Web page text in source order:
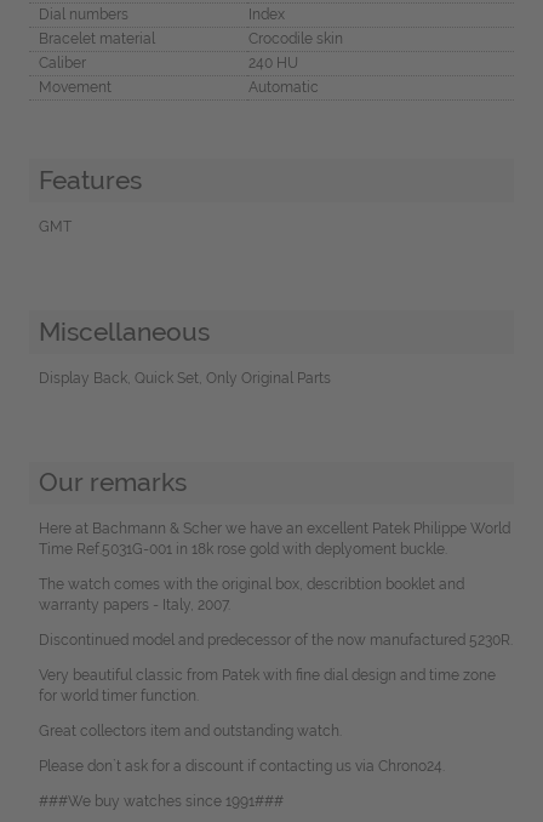
Dial numbers
Index
Bracelet material
Crocodile skin
Caliber
240 HU
Movement
Automatic
Features
GMT
Miscellaneous
Display Back, Quick Set, Only Original Parts
Our remarks
Here at Bachmann & Scher we have an excellent Patek Philippe World
Time Ref.5031G-001 in 18k rose gold with deplyoment buckle.
The watch comes with the original box, describtion booklet and
warranty papers - Italy, 2007.
Discontinued model and predecessor of the now manufactured 5230R.
Very beautiful classic from Patek with fine dial design and time zone
for world timer function.
Great collectors item and outstanding watch.
Please don`t ask for a discount if contacting us via Chrono24.
###We buy watches since 1991###